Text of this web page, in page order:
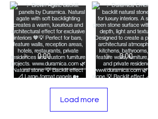
Load more